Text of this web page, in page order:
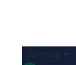
All Posts